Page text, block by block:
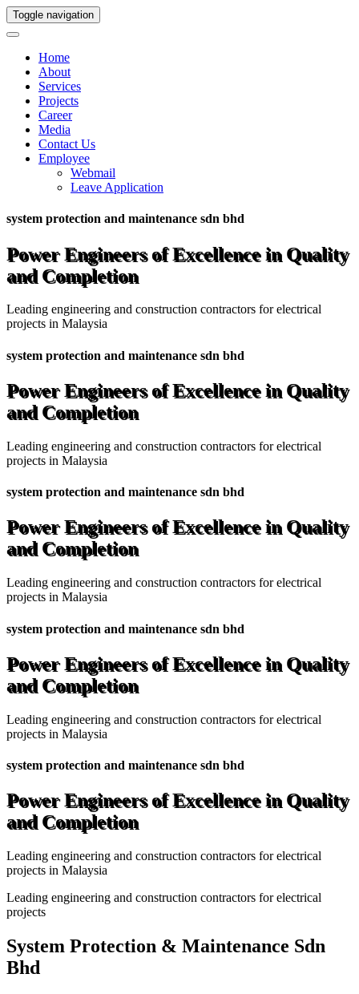
Toggle navigation
Home
About
Services
Projects
Career
Media
Contact Us
Employee
Webmail
Leave Application
system protection and maintenance sdn bhd
Power Engineers of Excellence in Quality
and Completion
Leading engineering and construction contractors for electrical
projects in Malaysia
system protection and maintenance sdn bhd
Power Engineers of Excellence in Quality
and Completion
Leading engineering and construction contractors for electrical
projects in Malaysia
system protection and maintenance sdn bhd
Power Engineers of Excellence in Quality
and Completion
Leading engineering and construction contractors for electrical
projects in Malaysia
system protection and maintenance sdn bhd
Power Engineers of Excellence in Quality
and Completion
Leading engineering and construction contractors for electrical
projects in Malaysia
system protection and maintenance sdn bhd
Power Engineers of Excellence in Quality
and Completion
Leading engineering and construction contractors for electrical
projects in Malaysia
Leading engineering and construction contractors for electrical
projects
System Protection & Maintenance Sdn
Bhd